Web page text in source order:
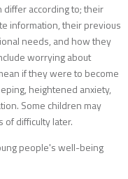
according to; their
information, their previous
needs, and how they
worrying about
if they were to become
heightened anxiety,
Some children may
difficulty later.
people's well-being